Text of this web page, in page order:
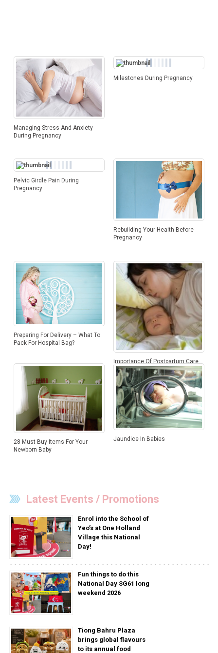
Managing Stress And Anxiety
During Pregnancy
Milestones During Pregnancy
Pelvic Girdle Pain During
Pregnancy
Rebuilding Your Health Before
Pregnancy
Preparing For Delivery – What To
Pack For Hospital Bag?
Importance Of Postpartum Care
28 Must Buy Items For Your
Newborn Baby
Jaundice In Babies
Latest Events / Promotions
Enrol into the School of
Yeo’s at One Holland
Village this National
Day!
Fun things to do this
National Day SG61 long
weekend 2026
Tiong Bahru Plaza
brings global flavours
to its annual food